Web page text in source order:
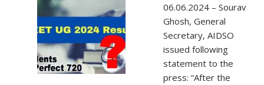
06.06.2024 – Sourav
Ghosh, General
Secretary, AIDSO
issued following
statement to the
press: “After the